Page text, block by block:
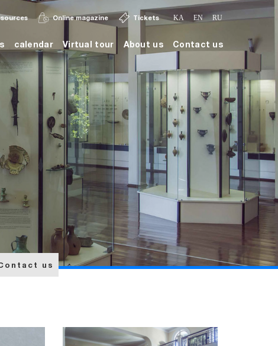
Online magazine Tickets KA EN RU
calendar Virtual tour About us Contact us
us